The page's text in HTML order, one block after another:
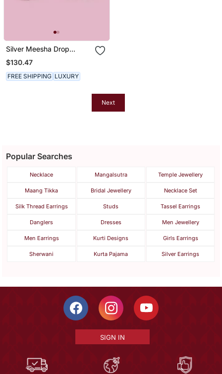
Silver Meesha Drop
Earrings
$130.47
FREE SHIPPING LUXURY
Next
Popular Searches
Necklace Mangalsutra Temple Jewellery
Maang Tikka Bridal Jewellery Necklace Set
Silk Thread Earrings Studs Tassel Earrings
Danglers Dresses Men Jewellery
Men Earrings Kurti Designs Girls Earrings
Sherwani Kurta Pajama Silver Earrings
SIGN IN